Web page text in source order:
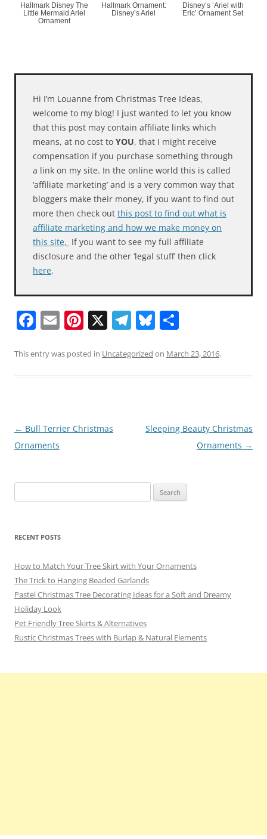
Hallmark Disney The
Little Mermaid Ariel
Ornament
Hallmark Ornament:
Disney’s Ariel
Disney’s ‘Ariel with
Eric’ Ornament Set
Hi I’m Louanne from Christmas Tree Ideas,
welcome to my blog! I just wanted to let you know
that this post may contain affiliate links which
means, at no cost to YOU, that I might receive
compensation if you purchase something through
a link on my site. In the online world this is called
‘affiliate marketing’ and is a very common way that
bloggers make their money, if you want to find out
more then check out this post to find out what is
affiliate marketing and how we make money on
this site, If you want to see my full affiliate
disclosure and the other ‘legal stuff’ then click
here.
F
c
o
k
E
ai
Pi
er
X T
e
Bl
e ar
This entry was posted in Uncategorized on March 23, 2016.
Post
navigation
← Bull Terrier Christmas
Ornaments
Sleeping Beauty Christmas
Ornaments →
for:
RECENT POSTS
How to Match Your Tree Skirt with Your Ornaments
The Trick to Hanging Beaded Garlands
Pastel Christmas Tree Decorating Ideas for a Soft and Dreamy
Holiday Look
Pet Friendly Tree Skirts & Alternatives
Rustic Christmas Trees with Burlap & Natural Elements